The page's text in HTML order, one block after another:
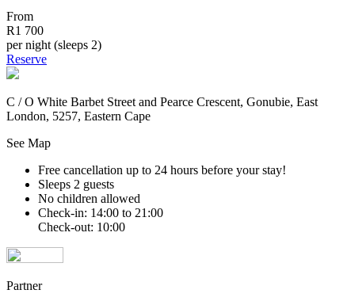
From
R1 700
per night (sleeps 2)
Reserve
C / O White Barbet Street and Pearce Crescent, Gonubie, East
London, 5257, Eastern Cape
See Map
Free cancellation up to 24 hours before your stay!
Sleeps 2 guests
No children allowed
Check-in: 14:00 to 21:00
Check-out: 10:00
Partner